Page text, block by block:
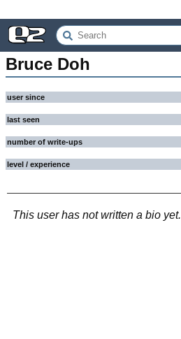
Bruce Doh
user since
last seen
number of write-ups
level / experience
This user has not written a bio yet.